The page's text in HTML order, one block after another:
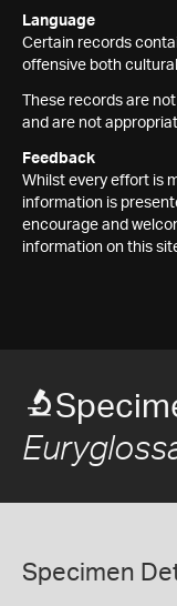
Language
Certain records
offensive both
These records are
and are not
Feedback
Whilst every effort is
information is
encourage and
information on this
Specimen